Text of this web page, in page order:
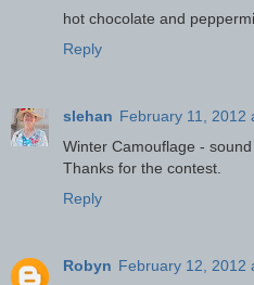
hot chocolate and
Reply
slehan February 11, 2012
Winter Camouflage -
Thanks for the contest.
Reply
Robyn February 12, 2012